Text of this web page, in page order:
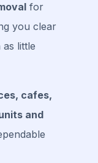
for
you clear
little
cafes,
and